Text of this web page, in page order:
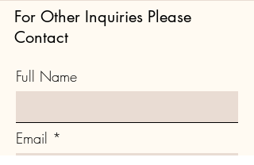
For Other Inquiries Please
Contact
Full Name
Email